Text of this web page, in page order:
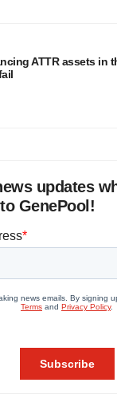
ATTR assets in
updates
GenePool!